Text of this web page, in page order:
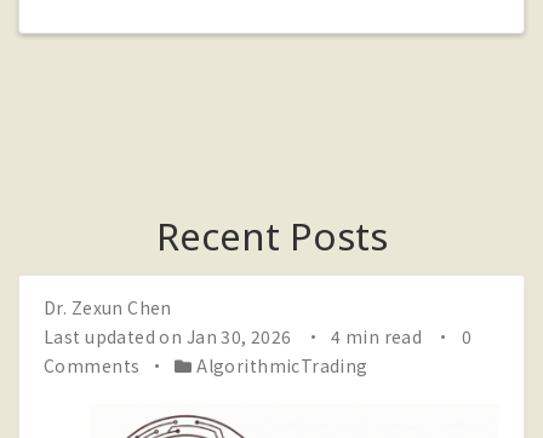
Recent Posts
Dr. Zexun Chen
Last updated on Jan 30, 2026
4 min read
0
Comments
AlgorithmicTrading